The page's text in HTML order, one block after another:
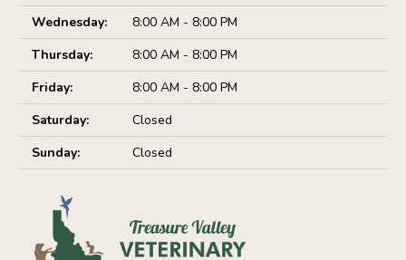
Wednesday:
8:00 AM - 8:00 PM
Thursday:
8:00 AM - 8:00 PM
Friday:
8:00 AM - 8:00 PM
Saturday:
Closed
Sunday:
Closed